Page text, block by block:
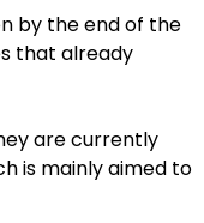
by the end of the
that already
are currently
is mainly aimed to